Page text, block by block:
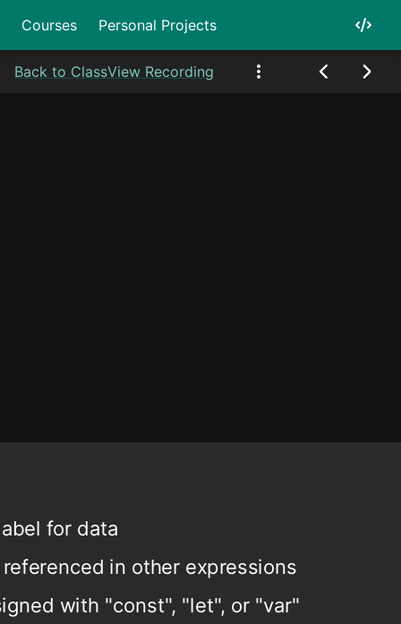
Courses Personal Projects
Back to ClassView Recording
for data
in other expressions
with "const", "let", or "var"